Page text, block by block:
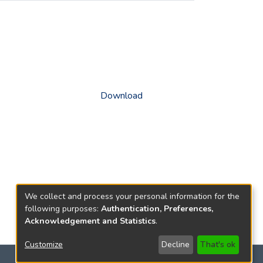
Download
We collect and process your personal information for the
following purposes: Authentication, Preferences,
Acknowledgement and Statistics.
Customize Decline That's ok